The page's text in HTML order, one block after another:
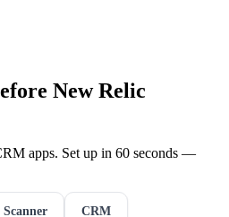
New Relic
apps. Set up in 60 seconds —
CRM